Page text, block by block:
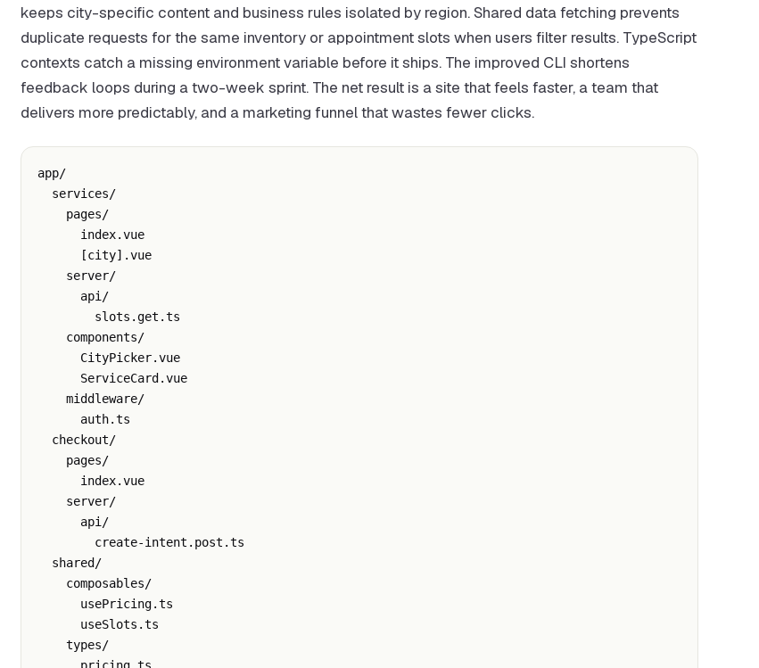
keeps city-specific content and business rules isolated by region. Shared data fetching prevents
duplicate requests for the same inventory or appointment slots when users filter results. TypeScript
contexts catch a missing environment variable before it ships. The improved CLI shortens
feedback loops during a two-week sprint. The net result is a site that feels faster, a team that
delivers more predictably, and a marketing funnel that wastes fewer clicks.
app/